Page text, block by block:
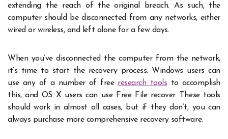
extending the reach of the original breach. As such, the
computer should be disconnected from any networks, either
wired or wireless, and left alone for a few days.
When you’ve disconnected the computer from the network,
it’s time to start the recovery process. Windows users can
use any of a number of free research tools to accomplish
this, and OS X users can use Free File recover. These tools
should work in almost all cases, but if they don’t, you can
always purchase more comprehensive recovery software.